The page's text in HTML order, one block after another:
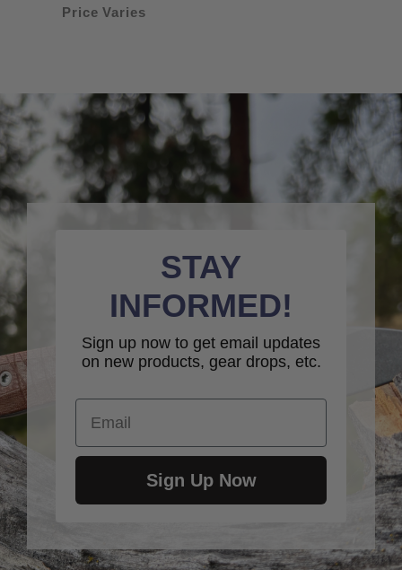
Price Varies
STAY
INFORMED!
Sign up now to get email updates
on new products, gear drops, etc.
Email
Sign Up Now